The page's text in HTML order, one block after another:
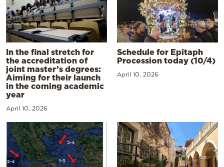
In the final stretch for
the accreditation of
joint master’s degrees:
Aiming for their launch
in the coming academic
year
April 10, 2026
Schedule for Epitaph
Procession today (10/4)
April 10, 2026